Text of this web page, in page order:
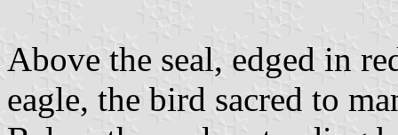
Above the seal, edged in
eagle, the bird sacred to